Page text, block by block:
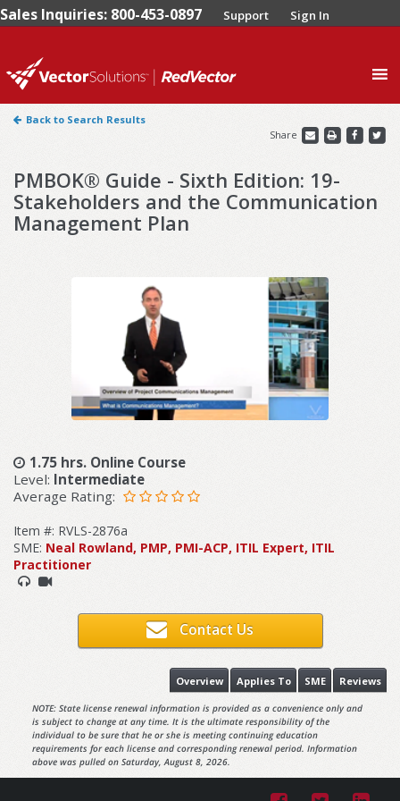
Sales Inquiries: 800-453-0897 Support Sign In
Back to Search Results
Share
PMBOK® Guide - Sixth Edition: 19-
Stakeholders and the Communication
Management Plan
1.75 hrs. Online Course
Level: Intermediate
Average Rating:
Item #: RVLS-2876a
SME: Neal Rowland, PMP, PMI-ACP, ITIL Expert, ITIL
Practitioner
Contact Us
Reviews
SME
Applies To
Overview
NOTE: State license renewal information is provided as a convenience only and
is subject to change at any time. It is the ultimate responsibility of the
individual to be sure that he or she is meeting continuing education
requirements for each license and corresponding renewal period. Information
above was pulled on Saturday, August 8, 2026.